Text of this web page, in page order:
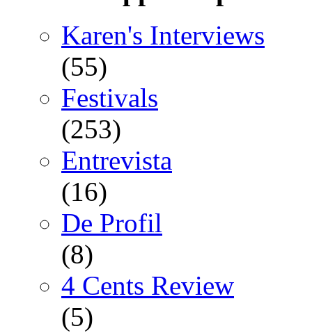
Karen's Interviews
(55)
Festivals
(253)
Entrevista
(16)
De Profil
(8)
4 Cents Review
(5)